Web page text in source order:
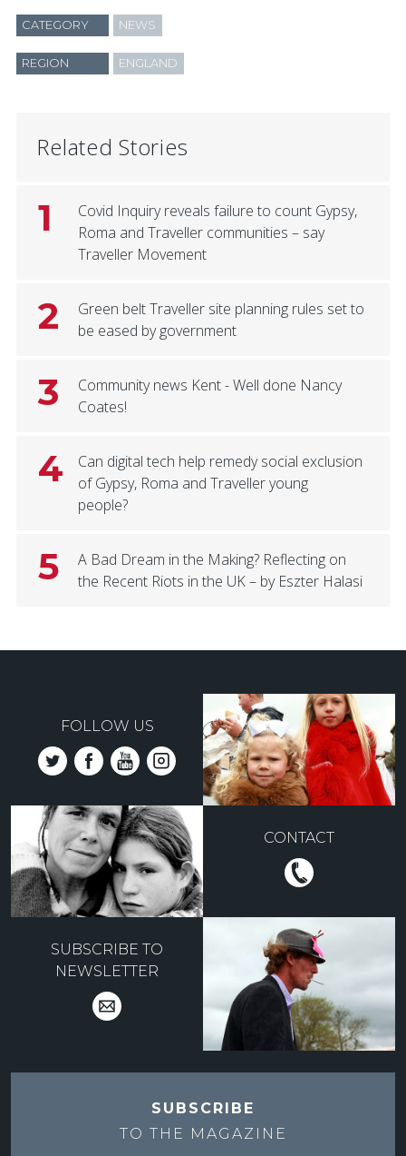
CATEGORY NEWS
REGION ENGLAND
Related Stories
1
Covid Inquiry reveals failure to count Gypsy,
Roma and Traveller communities – say
Traveller Movement
2
Green belt Traveller site planning rules set to
be eased by government
3
Community news Kent - Well done Nancy
Coates!
4
Can digital tech help remedy social exclusion
of Gypsy, Roma and Traveller young
people?
5
A Bad Dream in the Making? Reflecting on
the Recent Riots in the UK – by Eszter Halasi
FOLLOW US
CONTACT
SUBSCRIBE TO
NEWSLETTER
SUBSCRIBE
TO THE
MAGAZINE